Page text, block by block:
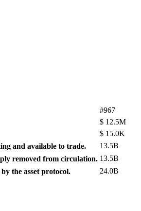
#967
$ 12.5M
$ 15.0K
and available to trade.
13.5B
removed from circulation. 13.5B
the asset protocol. 24.0B